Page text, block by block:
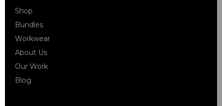
Shop
Bundles
Workwear
About Us
Our Work
Blog